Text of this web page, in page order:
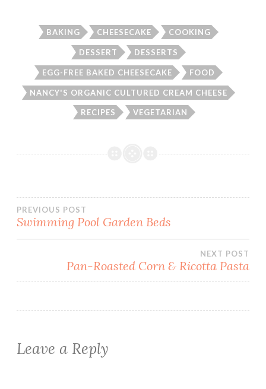
BAKING CHEESECAKE COOKING
DESSERT DESSERTS
EGG-FREE BAKED CHEESECAKE FOOD
NANCY'S ORGANIC CULTURED CREAM CHEESE
RECIPES VEGETARIAN
Post
PREVIOUS POST
Swimming Pool Garden Beds
NEXT POST
Pan-Roasted Corn & Ricotta Pasta
Leave a Reply